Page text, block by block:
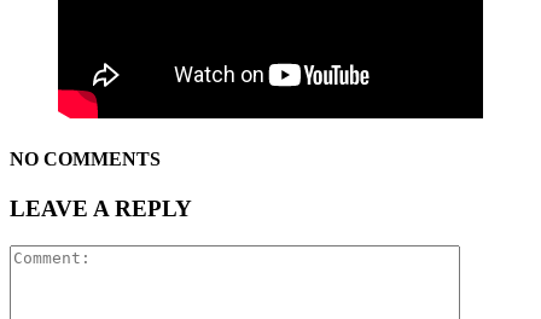
NO COMMENTS
LEAVE A REPLY